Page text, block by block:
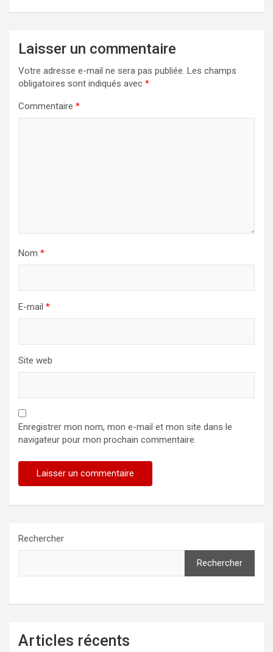
Laisser un commentaire
Votre adresse e-mail ne sera pas publiée. Les champs
obligatoires sont indiqués avec *
Commentaire *
Nom *
E-mail *
Site web
Enregistrer mon nom, mon e-mail et mon site dans le
navigateur pour mon prochain commentaire.
Rechercher
Rechercher
Articles récents